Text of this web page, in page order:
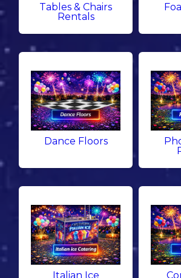
Tables & Chairs
Rentals
Dance Floors
Italian Ice